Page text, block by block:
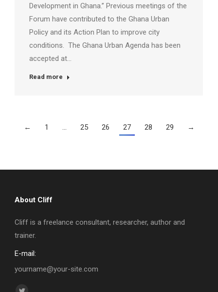
Development in Ghana.” Previous meetings of the
Forum have contributed to the Ghana Urban
Policy and its Action Plan to improve city
conditions. The Ghana Urban Agenda has been
accepted at…
Read more
← 1 … 25 26 27 28 29 →
About Cliff
Cliff is a freelance consultant, researcher, author and
trainer.
E-mail:
yourname@your-site.com
Find us on: